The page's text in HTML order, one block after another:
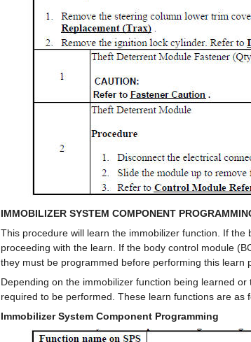
IMMOBILIZER SYSTEM COMPONENT
This procedure will learn the immobilizer function. If
proceeding with the learn. If the body control module
they must be programmed before performing this learn
Depending on the immobilizer function being learned
required to be performed. These learn functions are as
Immobilizer System Component Programming